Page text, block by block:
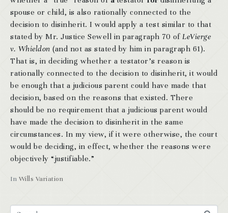
In Wills Variation
spouse or child, is also rationally connected to the
decision to disinherit. I would apply a test similar to that
stated by Mr. Justice Sewell in paragraph 70 of LeVierge
v. Whieldon (and not as stated by him in paragraph 61).
That is, in deciding whether a testator’s reason is
rationally connected to the decision to disinherit, it would
be enough that a judicious parent could have made that
decision, based on the reasons that existed. There
should be no requirement that a judicious parent would
have made the decision to disinherit in the same
circumstances. In my view, if it were otherwise, the court
would be deciding, in effect, whether the reasons were
objectively “justifiable.”